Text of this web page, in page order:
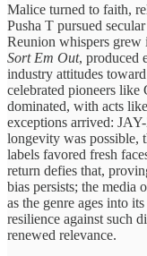
Malice turned to faith,
Pusha T pursued
Reunion whispers grew
Sort Em Out, produced
industry attitudes
celebrated pioneers like
dominated, with acts
exceptions arrived:
longevity was possible,
labels favored fresh
return defies that,
bias persists; the media
as the genre ages into
resilience against such
renewed relevance.